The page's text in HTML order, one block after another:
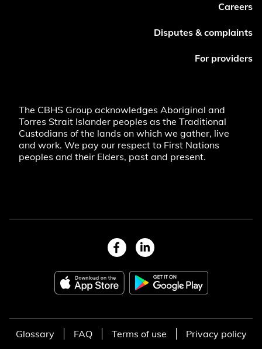
Careers
Disputes & complaints
For providers
The CBHS Group acknowledges Aboriginal and
Torres Strait Islander peoples as the Traditional
Custodians of the lands on which we gather, live
and work. We pay our respect to First Nations
peoples and their Elders, past and present.
Glossary FAQ Terms of use Privacy policy